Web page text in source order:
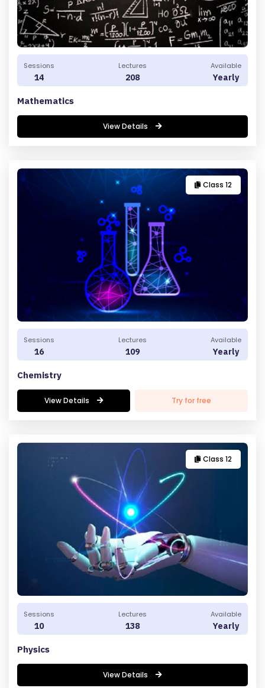
Sessions
14
Lectures
208
Available
Yearly
Mathematics
View Details
Class 12
Sessions
16
Lectures
109
Available
Yearly
Chemistry
View Details Try for free
Class 12
Sessions
10
Lectures
138
Available
Yearly
Physics
View Details